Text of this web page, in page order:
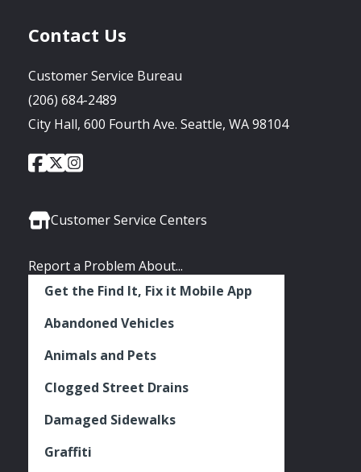
Contact Us
Customer Service Bureau
(206) 684-2489
City Hall, 600 Fourth Ave. Seattle, WA 98104
Social
City
of
Facebook
City
of
Twitter
City
Instagram
Customer Service Centers
Report a Problem About...
Get the Find It, Fix it Mobile App
Abandoned Vehicles
Animals and Pets
Clogged Street Drains
Damaged Sidewalks
Graffiti